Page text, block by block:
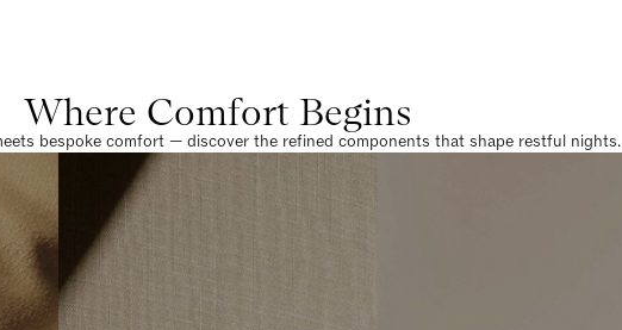
Where Comfort Begins
bespoke comfort — discover the refined components that shape restful nights.